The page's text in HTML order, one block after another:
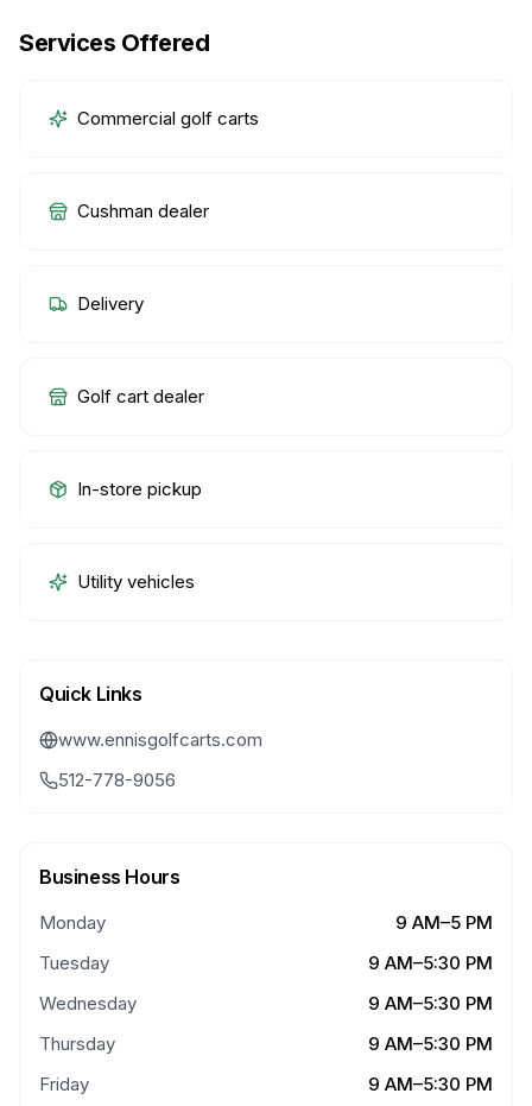
Services Offered
Commercial golf carts
Cushman dealer
Delivery
Golf cart dealer
In-store pickup
Utility vehicles
Quick Links
www.ennisgolfcarts.com
512-778-9056
Business Hours
Monday
9 AM–5 PM
Tuesday
9 AM–5:30 PM
Wednesday
9 AM–5:30 PM
Thursday
9 AM–5:30 PM
Friday
9 AM–5:30 PM